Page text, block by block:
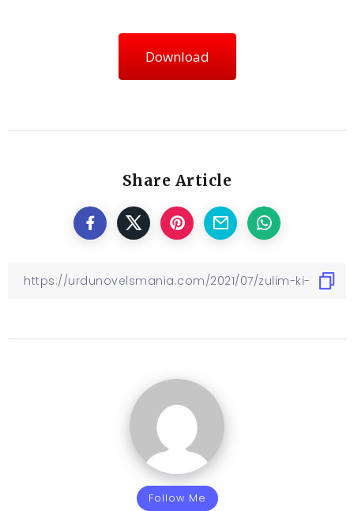
Download
Share Article
Follow Me